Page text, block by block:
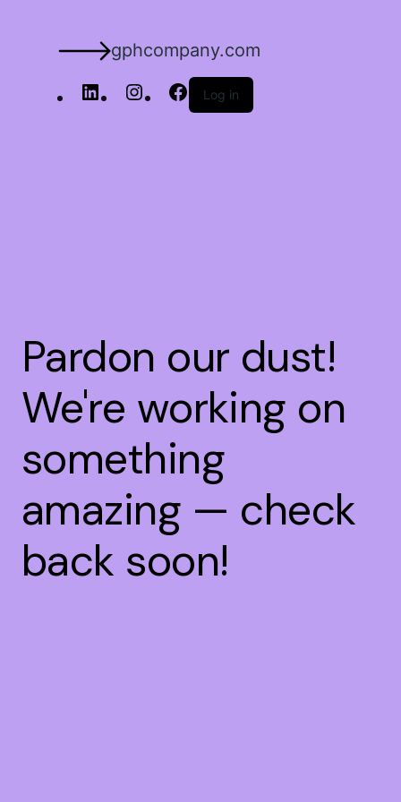
gphcompany.com
Log in
Pardon our dust!
We're working on
something
amazing — check
back soon!